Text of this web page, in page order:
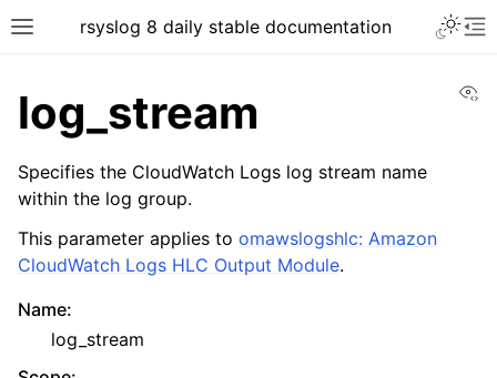
rsyslog 8 daily stable documentation
log_stream
Specifies the CloudWatch Logs log stream name
within the log group.
This parameter applies to omawslogshlc: Amazon
CloudWatch Logs HLC Output Module.
Name:
log_stream